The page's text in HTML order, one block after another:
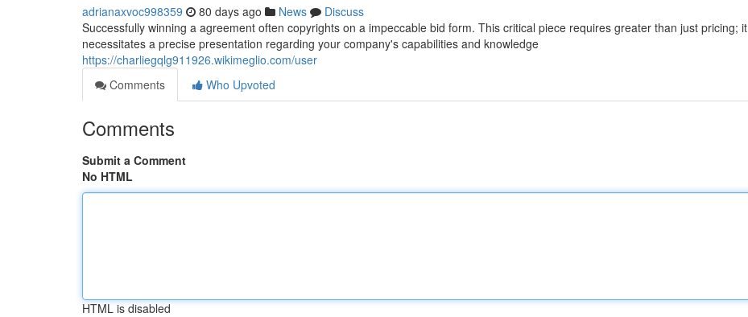
adrianaxvoc998359 80 days ago News
Discuss
Successfully winning a agreement often copyrights on a impeccable bid form. This critical piece requires greater than just pricing; it
necessitates a precise presentation regarding your company's capabilities and knowledge
https://charliegqlg911926.wikimeglio.com/user
Comments
Who Upvoted
Comments
Submit a Comment
No HTML
HTML is disabled